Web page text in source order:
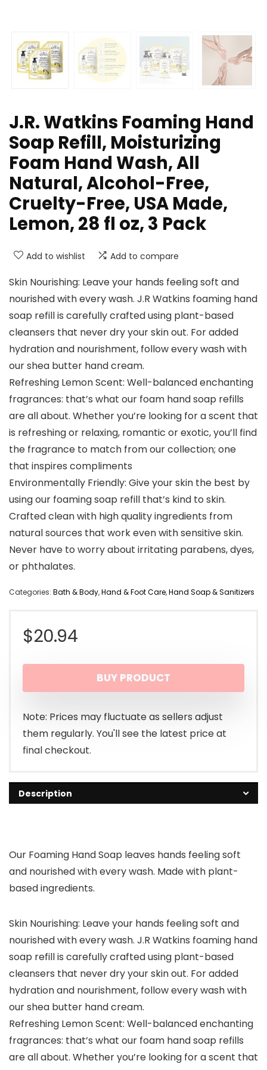
J.R. Watkins Foaming Hand
Soap Refill, Moisturizing
Foam Hand Wash, All
Natural, Alcohol-Free,
Cruelty-Free, USA Made,
Lemon, 28 fl oz, 3 Pack
Add to wishlist Add to compare
Skin Nourishing: Leave your hands feeling soft and
nourished with every wash. J.R Watkins foaming hand
soap refill is carefully crafted using plant-based
cleansers that never dry your skin out. For added
hydration and nourishment, follow every wash with
our shea butter hand cream.
Refreshing Lemon Scent: Well-balanced enchanting
fragrances: that’s what our foam hand soap refills
are all about. Whether you’re looking for a scent that
is refreshing or relaxing, romantic or exotic, you’ll find
the fragrance to match from our collection; one
that inspires compliments
Environmentally Friendly: Give your skin the best by
using our foaming soap refill that’s kind to skin.
Crafted clean with high quality ingredients from
natural sources that work even with sensitive skin.
Never have to worry about irritating parabens, dyes,
or phthalates.
Categories: Bath & Body,Hand & Foot Care,Hand Soap & Sanitizers
$20.94
BUY PRODUCT
Note: Prices may fluctuate as sellers adjust
them regularly. You'll see the latest price at
final checkout.
Description
Our Foaming Hand Soap leaves hands feeling soft
and nourished with every wash. Made with plant-
based ingredients.
Skin Nourishing: Leave your hands feeling soft and
nourished with every wash. J.R Watkins foaming hand
soap refill is carefully crafted using plant-based
cleansers that never dry your skin out. For added
hydration and nourishment, follow every wash with
our shea butter hand cream.
Refreshing Lemon Scent: Well-balanced enchanting
fragrances: that’s what our foam hand soap refills
are all about. Whether you’re looking for a scent that